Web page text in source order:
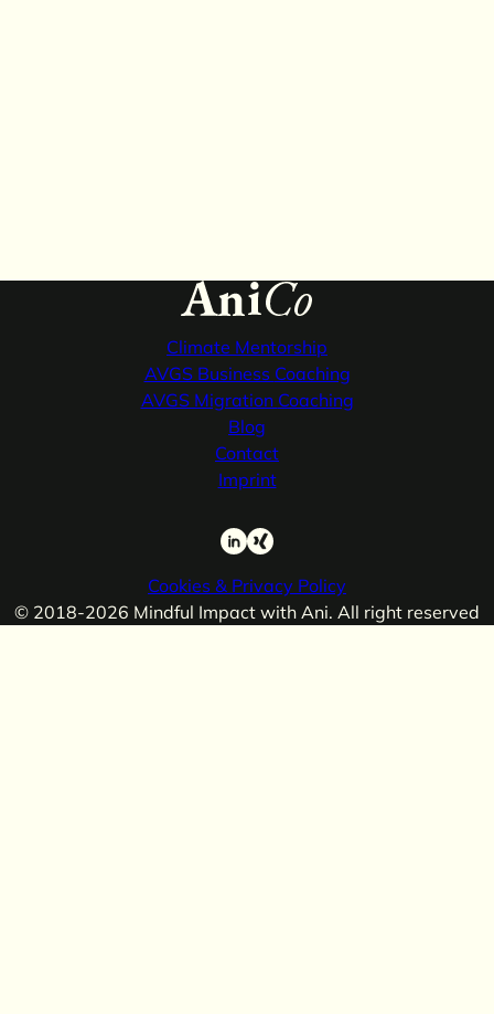
Climate Mentorship
AVGS Business Coaching
AVGS Migration Coaching
Blog
Contact
Imprint
LinkedIn
Xing
Cookies & Privacy Policy
© 2018-2026 Mindful Impact with Ani. All right reserved